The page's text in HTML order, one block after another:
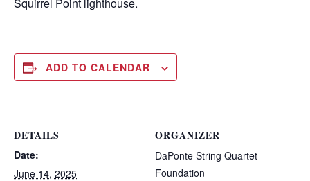
ADD TO CALENDAR
DETAILS
Date:
June 14, 2025
ORGANIZER
DaPonte String Quartet
Foundation